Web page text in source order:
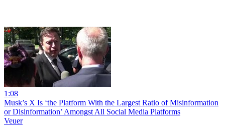
1:08
Musk’s X Is ‘the Platform With the Largest Ratio of Misinformation
or Disinformation’ Amongst All Social Media Platforms
Veuer